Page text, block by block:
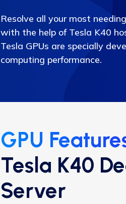
Resolve all your most
with the help of Tesla K40
Tesla GPUs are specially
computing performance.
GPU
Tesla K40
Server